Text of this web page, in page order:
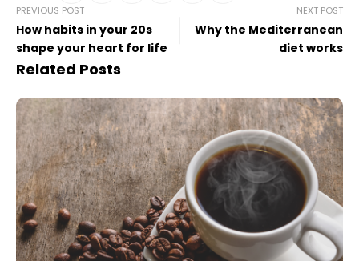
PREVIOUS POST
How habits in your 20s
shape your heart for life
NEXT POST
Why the Mediterranean
diet works
Related Posts